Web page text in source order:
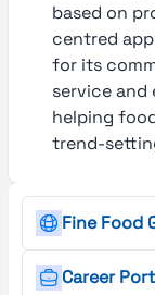
based on
centred
for its
service
helping
trend-
Fine Food
Career